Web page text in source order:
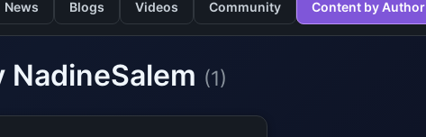
News Blogs Videos Community Content by Author
(1)